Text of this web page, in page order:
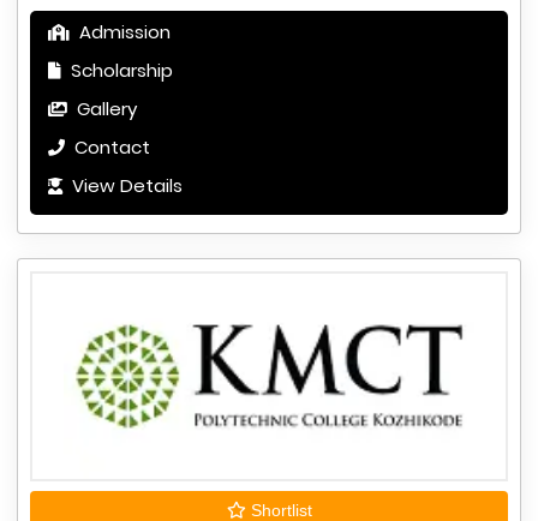
Admission
Scholarship
Gallery
Contact
View Details
Shortlist